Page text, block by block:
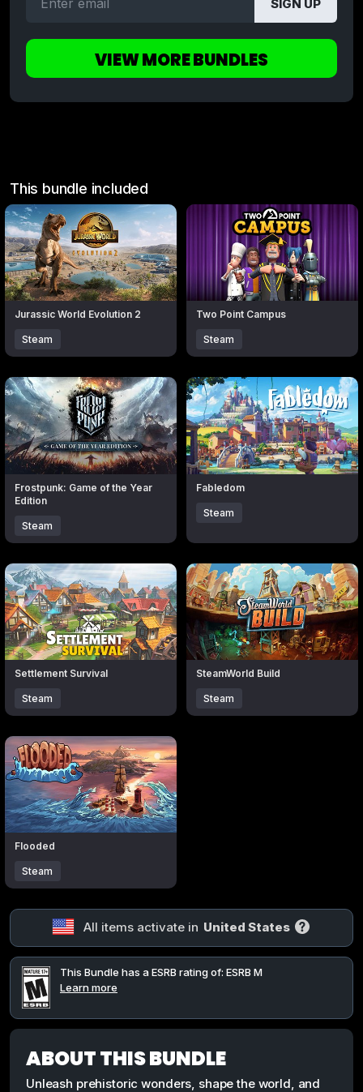
VIEW MORE BUNDLES
This bundle included
Click to open popup with product details.
Jurassic World Evolution 2
Steam
Click to open popup with
Two Point Campus
Steam
Click to open popup with product details.
Frostpunk: Game of the Year
Edition
Steam
Click to open popup with
Fabledom
Steam
Click to open popup with product details.
Settlement Survival
Steam
Click to open popup with
SteamWorld Build
Steam
Click to open popup with product details.
Flooded
Steam
All items activate in United States
This Bundle has a ESRB rating of: ESRB M
Learn more
ABOUT THIS BUNDLE
Unleash prehistoric wonders, shape the world, and